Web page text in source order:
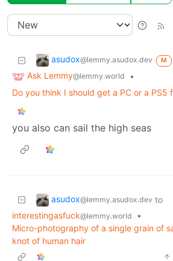
asudox@lemmy.asudox.dev M
Ask Lemmy@lemmy.world
•
Do you think I should get a PC or a PS5
you also can sail the high seas
asudox@lemmy.asudox.dev to
interestingasfuck@lemmy.world
•
Micro-photography of a single grain of
knot of human hair